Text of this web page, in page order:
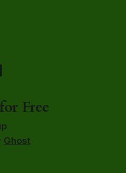
Free
Ghost